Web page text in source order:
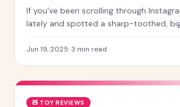
If you’ve been scrolling through
lately and spotted a sharp-toothed,
chances
Jun 19, 2025·3 min read
🧸 TOY REVIEWS